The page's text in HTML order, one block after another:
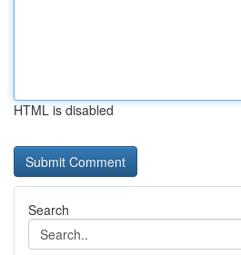
HTML is disabled
Search